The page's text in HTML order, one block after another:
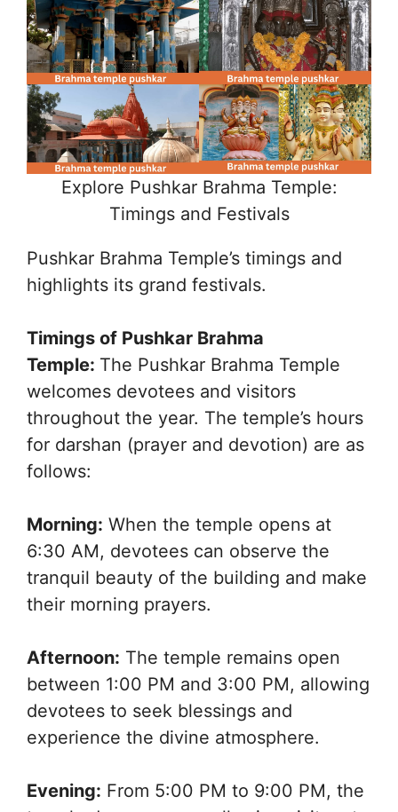
Explore Pushkar Brahma Temple:
Timings and Festivals
Pushkar Brahma Temple’s timings and
highlights its grand festivals.
Timings of Pushkar Brahma
Temple: The Pushkar Brahma Temple
welcomes devotees and visitors
throughout the year. The temple’s hours
for darshan (prayer and devotion) are as
follows:
Morning: When the temple opens at
6:30 AM, devotees can observe the
tranquil beauty of the building and make
their morning prayers.
Afternoon: The temple remains open
between 1:00 PM and 3:00 PM, allowing
devotees to seek blessings and
experience the divine atmosphere.
Evening: From 5:00 PM to 9:00 PM, the